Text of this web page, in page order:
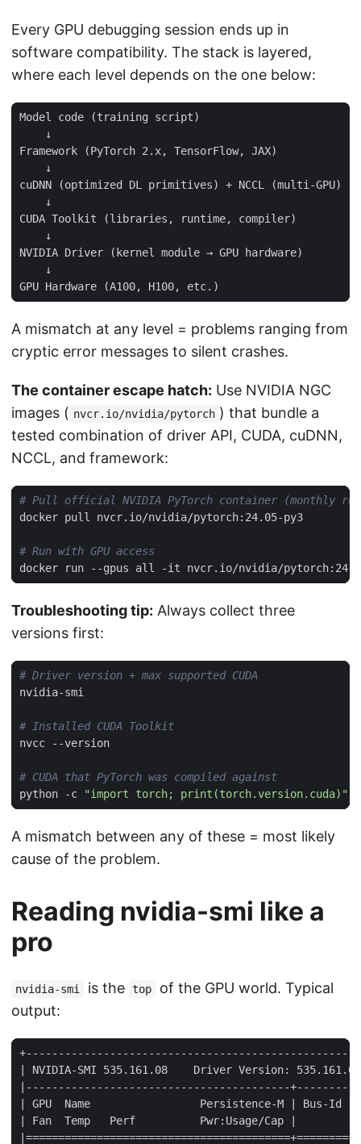
Every GPU debugging session ends up in
software compatibility. The stack is layered,
where each level depends on the one below:
A mismatch at any level = problems ranging from
cryptic error messages to silent crashes.
The container escape hatch: Use NVIDIA NGC
images ( nvcr.io/nvidia/pytorch ) that bundle a
tested combination of driver API, CUDA, cuDNN,
NCCL, and framework:
# Pull official NVIDIA PyTorch container (monthly
# Run with GPU access
Troubleshooting tip: Always collect three
versions first:
# Driver version + max supported CUDA
# Installed CUDA Toolkit
# CUDA that PyTorch was compiled against
python -c
"import torch; print(torch.version.cuda)"
A mismatch between any of these = most likely
cause of the problem.
Reading nvidia-smi like a
pro
nvidia-smi is the top
of the GPU world. Typical
output: